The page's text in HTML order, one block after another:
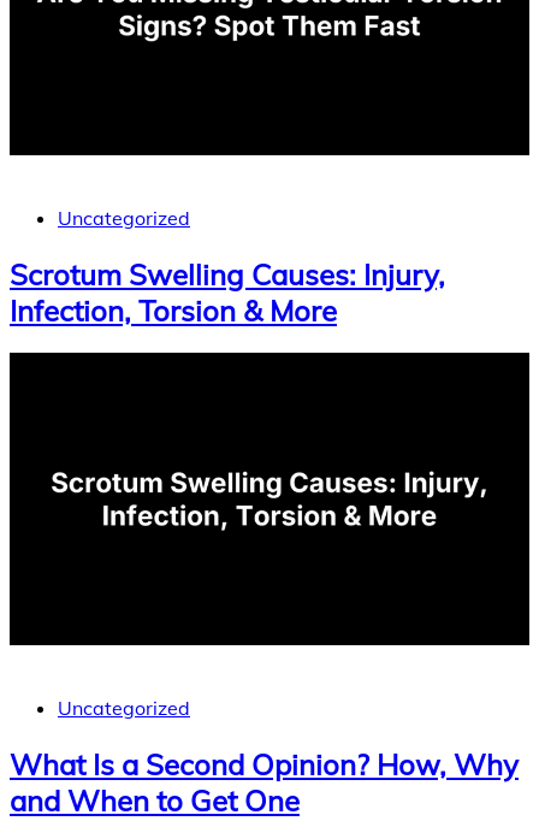
Uncategorized
Scrotum Swelling Causes: Injury,
Infection, Torsion & More
Uncategorized
What Is a Second Opinion? How, Why
and When to Get One